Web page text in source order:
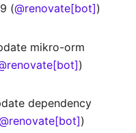
(@renovate[bot])
mikro-orm
)
dependency
)